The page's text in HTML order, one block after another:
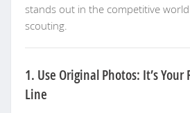
stands out in the competitive
scouting.
1. Use Original Photos: It’s
Line